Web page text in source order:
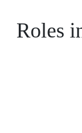
Roles